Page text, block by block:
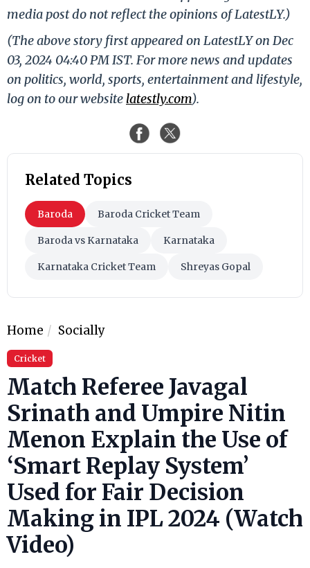
media post do not reflect the opinions of LatestLY.)
(The above story first appeared on LatestLY on Dec
03, 2024 04:40 PM IST. For more news and updates
on politics, world, sports, entertainment and lifestyle,
log on to our website latestly.com).
Related Topics
Baroda Baroda Cricket Team
Baroda vs Karnataka Karnataka
Karnataka Cricket Team Shreyas Gopal
Home Socially
Cricket
Match Referee Javagal
Srinath and Umpire Nitin
Menon Explain the Use of
‘Smart Replay System’
Used for Fair Decision
Making in IPL 2024 (Watch
Video)